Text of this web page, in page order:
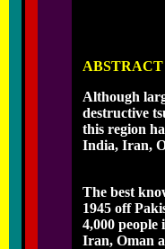
ABSTRACT
Although
destructive
this region
India, Iran,
The best
1945 off
4,000 people
Iran, Oman